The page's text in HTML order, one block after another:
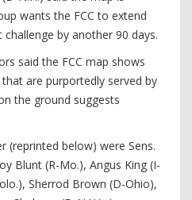
wants the FCC to extend
by another 90 days.
said the FCC map shows
are purportedly served by
the ground suggests
(reprinted below) were Sens.
Blunt (R-Mo.), Angus King (I-
Sherrod Brown (D-Ohio),